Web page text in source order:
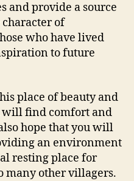
and provide a source
of
who have lived
to future
place of beauty and
find comfort and
hope that you will
an environment
resting place for
many other villagers.